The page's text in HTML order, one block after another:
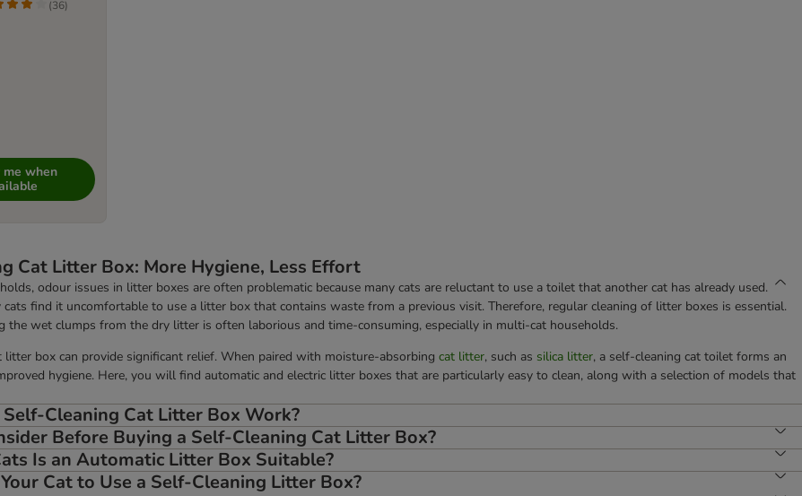
(36)
me when
Cat Litter Box: More Hygiene, Less Effort
odour issues in litter boxes are often problematic because many cats are reluctant to use a toilet that another cat has already used.
find it uncomfortable to use a litter box that contains waste from a previous visit. Therefore, regular cleaning of litter boxes is essential.
the wet clumps from the dry litter is often laborious and time-consuming, especially in multi-cat households.
litter box can provide significant relief. When paired with moisture-absorbing cat litter, such as silica litter, a self-cleaning cat toilet forms an
hygiene. Here, you will find automatic and electric litter boxes that are particularly easy to clean, along with a selection of models that
Self-Cleaning Cat Litter Box Work?
Before Buying a Self-Cleaning Cat Litter Box?
Is an Automatic Litter Box Suitable?
Cat to Use a Self-Cleaning Litter Box?